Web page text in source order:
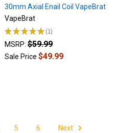
30mm Axial Enail Coil VapeBrat
VapeBrat
★★★★★ 1
1
MSRP: $59.99
Sale Price $49.99
5 6 Next